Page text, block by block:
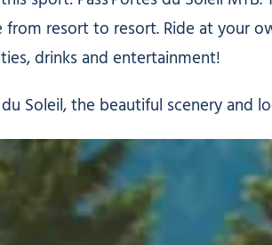
resort to resort. Ride at your
drinks and entertainment!
Soleil, the beautiful scenery and